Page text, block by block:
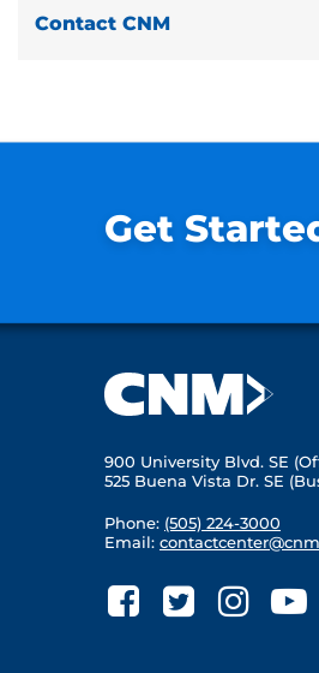
Contact CNM
Get
900 University Blvd. SE
525 Buena Vista Dr. SE
Phone: (505) 224-3000
Email: